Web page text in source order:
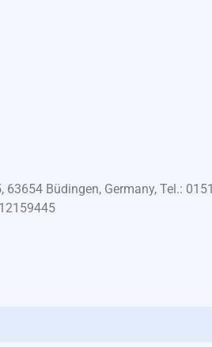
Büdingen, Germany, Tel.: 0151